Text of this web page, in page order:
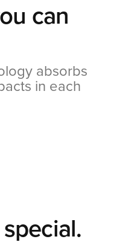
can
absorbs
in each